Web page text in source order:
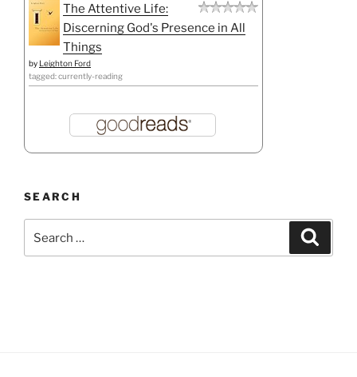
The Attentive Life:
Discerning God's Presence in All
Things
by Leighton Ford
tagged: currently-reading
SEARCH
for: